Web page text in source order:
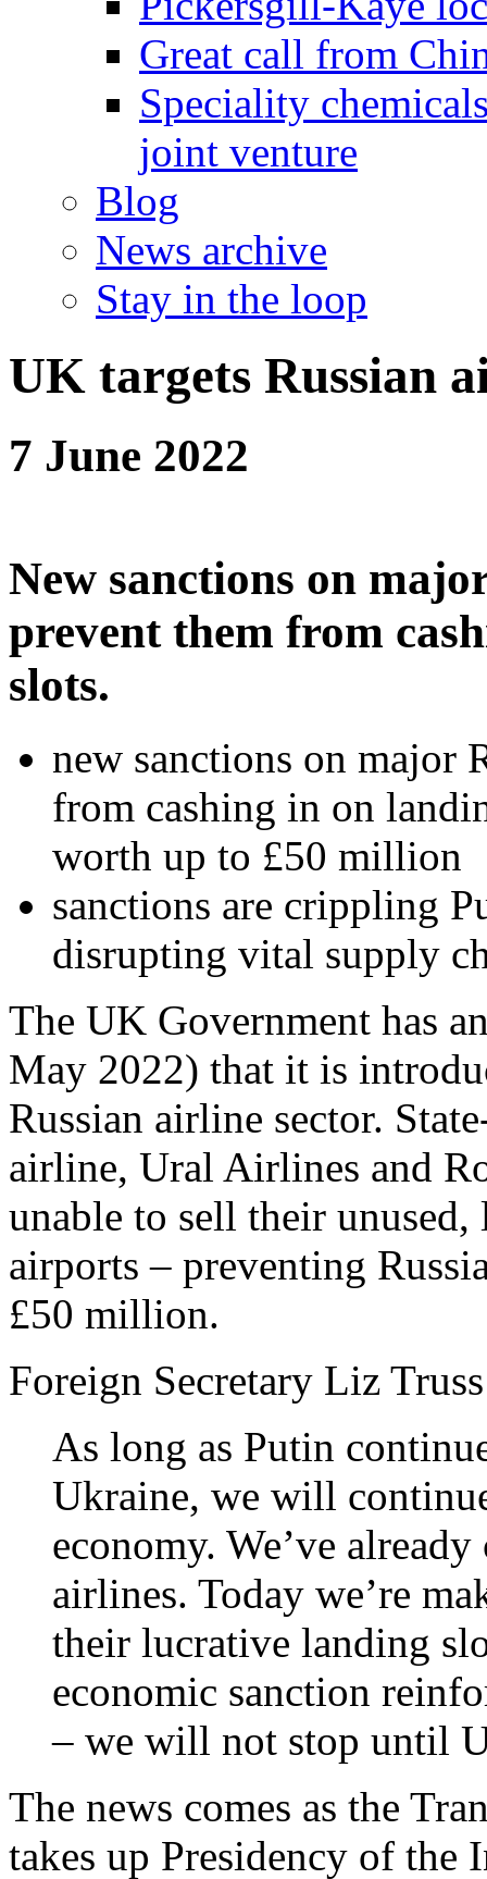
Great call from
Speciality
joint venture
Blog
News archive
Stay in the loop
UK targets Russian
7 June 2022
New sanctions on
prevent them from
slots.
new sanctions on major
from cashing in on
worth up to £50 million
sanctions are crippling
disrupting vital supply
The UK Government has
May 2022) that it is
Russian airline sector.
airline, Ural Airlines and
unable to sell their
airports – preventing
£50 million.
Foreign Secretary Liz
As long as Putin
Ukraine, we will
economy. We’ve
airlines. Today we’re
their lucrative landing
economic sanction
– we will not stop until
The news comes as the
takes up Presidency of the